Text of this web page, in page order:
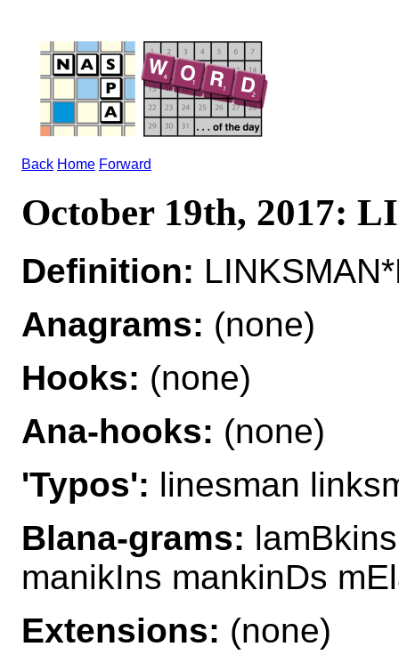
Back Home Forward
October 19th, 2017:
Definition:
Anagrams: (none)
Hooks: (none)
Ana-hooks: (none)
'Typos': linesman
Blana-grams:
manikIns mankinDs
Extensions: (none)